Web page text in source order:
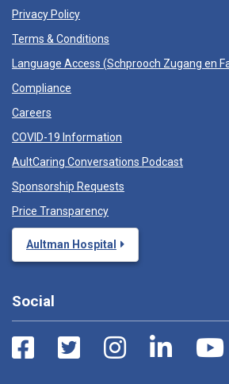
Privacy Policy
Terms & Conditions
Language Access (Schprooch Zugang en
Compliance
Careers
COVID-19 Information
AultCaring Conversations Podcast
Sponsorship Requests
Price Transparency
Aultman Hospital
Social